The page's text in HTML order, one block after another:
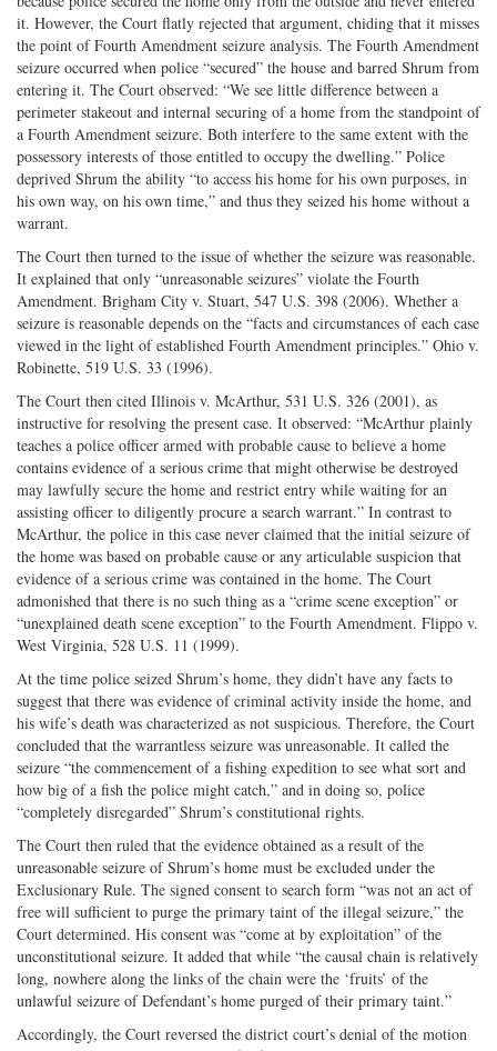
it. However, the Court flatly rejected that argument, chiding that it misses
the point of Fourth Amendment seizure analysis. The Fourth Amendment
seizure occurred when police “secured” the house and barred Shrum from
entering it. The Court observed: “We see little difference between a
perimeter stakeout and internal securing of a home from the standpoint of
a Fourth Amendment seizure. Both interfere to the same extent with the
possessory interests of those entitled to occupy the dwelling.” Police
deprived Shrum the ability “to access his home for his own purposes, in
his own way, on his own time,” and thus they seized his home without a
warrant.
The Court then turned to the issue of whether the seizure was reasonable.
It explained that only “unreasonable seizures” violate the Fourth
Amendment. Brigham City v. Stuart, 547 U.S. 398 (2006). Whether a
seizure is reasonable depends on the “facts and circumstances of each case
viewed in the light of established Fourth Amendment principles.” Ohio v.
Robinette, 519 U.S. 33 (1996).
The Court then cited Illinois v. McArthur, 531 U.S. 326 (2001), as
instructive for resolving the present case. It observed: “McArthur plainly
teaches a police officer armed with probable cause to believe a home
contains evidence of a serious crime that might otherwise be destroyed
may lawfully secure the home and restrict entry while waiting for an
assisting officer to diligently procure a search warrant.” In contrast to
McArthur, the police in this case never claimed that the initial seizure of
the home was based on probable cause or any articulable suspicion that
evidence of a serious crime was contained in the home. The Court
admonished that there is no such thing as a “crime scene exception” or
“unexplained death scene exception” to the Fourth Amendment. Flippo v.
West Virginia, 528 U.S. 11 (1999).
At the time police seized Shrum’s home, they didn’t have any facts to
suggest that there was evidence of criminal activity inside the home, and
his wife’s death was characterized as not suspicious. Therefore, the Court
concluded that the warrantless seizure was unreasonable. It called the
seizure “the commencement of a fishing expedition to see what sort and
how big of a fish the police might catch,” and in doing so, police
“completely disregarded” Shrum’s constitutional rights.
The Court then ruled that the evidence obtained as a result of the
unreasonable seizure of Shrum’s home must be excluded under the
Exclusionary Rule. The signed consent to search form “was not an act of
free will sufficient to purge the primary taint of the illegal seizure,” the
Court determined. His consent was “come at by exploitation” of the
unconstitutional seizure. It added that while “the causal chain is relatively
long, nowhere along the links of the chain were the ‘fruits’ of the
unlawful seizure of Defendant’s home purged of their primary taint.”
Accordingly, the Court reversed the district court’s denial of the motion